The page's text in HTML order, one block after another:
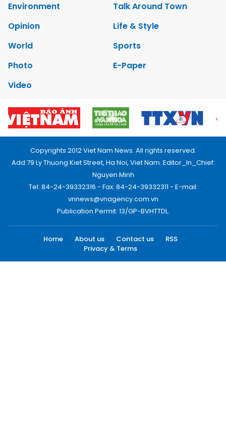
Environment
Talk Around Town
Opinion
Life & Style
World
Sports
Photo
E-Paper
Video
Copyrights 2012 Viet Nam News. All rights reserved.
Add:79 Ly Thuong Kiet Street, Ha Noi, Viet Nam. Editor_In_Chief:
Nguyen Minh
Tel: 84-24-39332316 - Fax: 84-24-39332311 - E-mail:
vnnews@vnagency.com.vn
Publication Permit: 13/GP-BVHTTDL.
Home About us Contact us
RSS
Privacy & Terms